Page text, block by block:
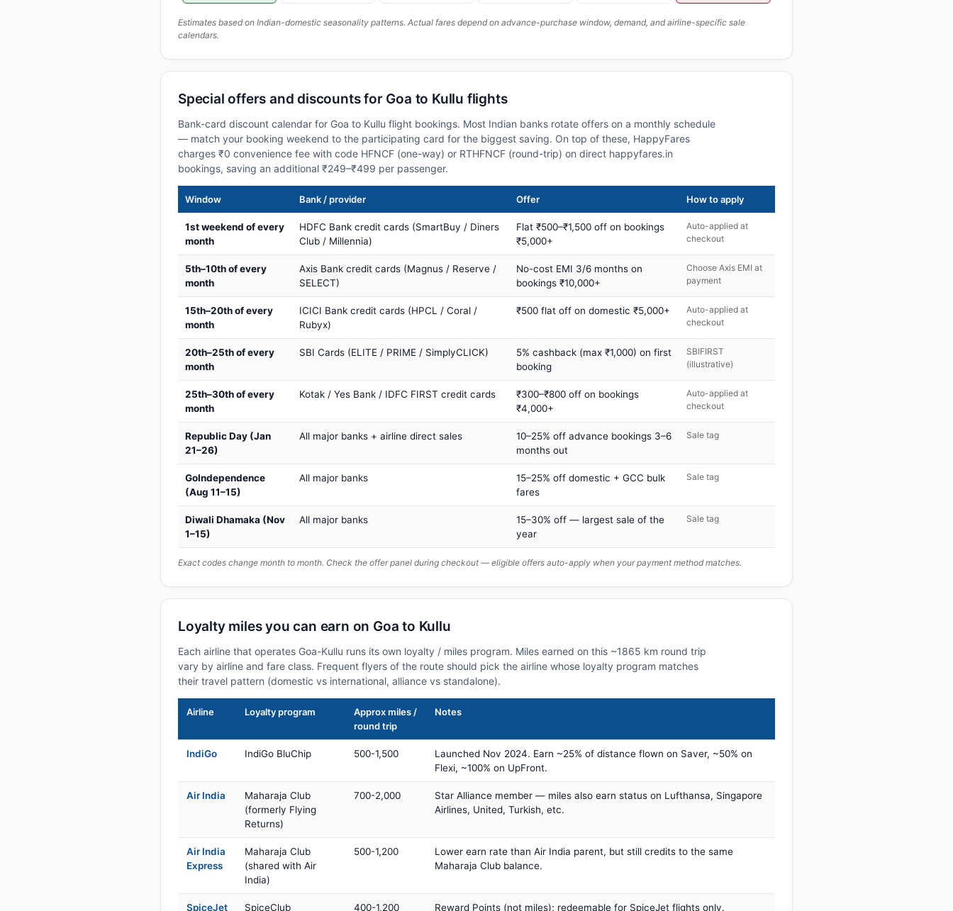
Estimates based on Indian-domestic seasonality patterns. Actual fares depend on advance-purchase window, demand, and airline-specific sale
calendars.
Special offers and discounts for Goa to Kullu flights
Bank-card discount calendar for Goa to Kullu flight bookings. Most Indian banks rotate offers on a monthly schedule
— match your booking weekend to the participating card for the biggest saving. On top of these, HappyFares
charges ₹0 convenience fee with code HFNCF (one-way) or RTHFNCF (round-trip) on direct happyfares.in
bookings, saving an additional ₹249–₹499 per passenger.
Window Bank / provider Offer How to apply
1st weekend of every
month
HDFC Bank credit cards (SmartBuy / Diners
Club / Millennia)
Flat ₹500–₹1,500 off on bookings
₹5,000+
Auto-applied at
checkout
5th–10th of every
month
Axis Bank credit cards (Magnus / Reserve /
SELECT)
No-cost EMI 3/6 months on
bookings ₹10,000+
Choose Axis EMI at
payment
15th–20th of every
month
ICICI Bank credit cards (HPCL / Coral /
Rubyx)
₹500 flat off on domestic ₹5,000+
Auto-applied at
checkout
20th–25th of every
month
SBI Cards (ELITE / PRIME / SimplyCLICK)
5% cashback (max ₹1,000) on first
booking
SBIFIRST
(illustrative)
25th–30th of every
month
Kotak / Yes Bank / IDFC FIRST credit cards
₹300–₹800 off on bookings
₹4,000+
Auto-applied at
checkout
Republic Day (Jan
21–26)
All major banks + airline direct sales
10–25% off advance bookings 3–6
months out
Sale tag
GoIndependence
(Aug 11–15)
All major banks
15–25% off domestic + GCC bulk
fares
Sale tag
Diwali Dhamaka (Nov
1–15)
All major banks
15–30% off — largest sale of the
year
Sale tag
Exact codes change month to month. Check the offer panel during checkout — eligible offers auto-apply when your payment method matches.
Loyalty miles you can earn on Goa to Kullu
Each airline that operates Goa-Kullu runs its own loyalty / miles program. Miles earned on this ~1865 km round trip
vary by airline and fare class. Frequent flyers of the route should pick the airline whose loyalty program matches
their travel pattern (domestic vs international, alliance vs standalone).
Airline Loyalty program
Approx miles /
round trip
Notes
IndiGo IndiGo BluChip 500-1,500
Launched Nov 2024. Earn ~25% of distance flown on Saver, ~50% on
Flexi, ~100% on UpFront.
Air India
Maharaja Club
(formerly Flying
Returns)
700-2,000
Star Alliance member — miles also earn status on Lufthansa, Singapore
Airlines, United, Turkish, etc.
Air India
Express
Maharaja Club
(shared with Air
India)
500-1,200
Lower earn rate than Air India parent, but still credits to the same
Maharaja Club balance.
SpiceJet SpiceClub 400-1,200 Reward Points (not miles); redeemable for SpiceJet flights only.